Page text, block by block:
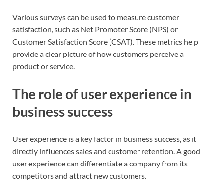
Various surveys can be used to measure customer
satisfaction, such as Net Promoter Score (NPS) or
Customer Satisfaction Score (CSAT). These metrics help
provide a clear picture of how customers perceive a
product or service.
The role of user experience in
business success
User experience is a key factor in business success, as it
directly influences sales and customer retention. A good
user experience can differentiate a company from its
competitors and attract new customers.